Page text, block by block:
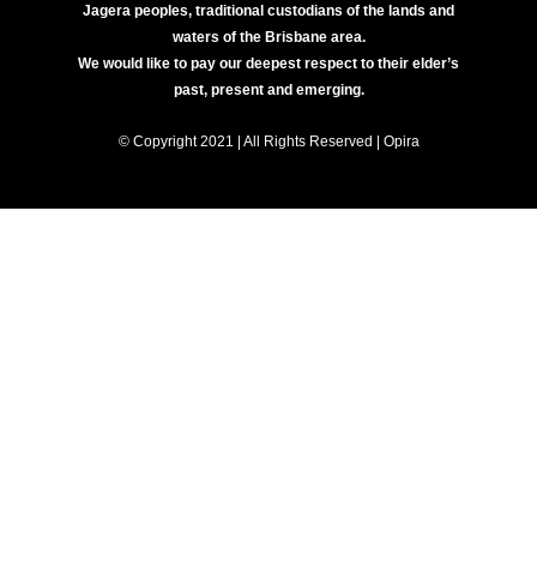
Jagera peoples, traditional custodians of the lands and
waters of the Brisbane area.
We would like to pay our deepest respect to their elder’s
past, present and emerging.
© Copyright 2021 | All Rights Reserved | Opira